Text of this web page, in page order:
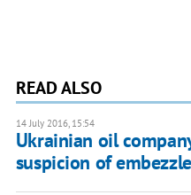
READ ALSO
14 July 2016, 15:54
Ukrainian oil
suspicion of